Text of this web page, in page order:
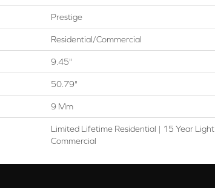
Prestige
Residential/Commercial
9.45"
50.79"
9 Mm
Limited Lifetime Residential | 15 Year Light
Commercial